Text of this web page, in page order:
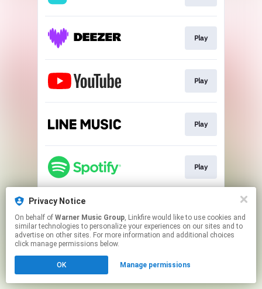
Play
Play
Play
Play
This page may contain affiliate links.
to manage your permissions.
Privacy Notice
On behalf of Warner Music Group, Linkfire would like to use cookies and
similar technologies to personalize your experiences on our sites and to
advertise on other sites. For more information and additional choices
click manage permissions below.
OK Manage permissions